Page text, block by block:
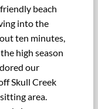
beach
into the
ten minutes,
high season
our
Skull Creek
area.